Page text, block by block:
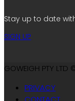
Stay up to date
SIGN UP
GOWEIGH PTY LTD
PRIVACY